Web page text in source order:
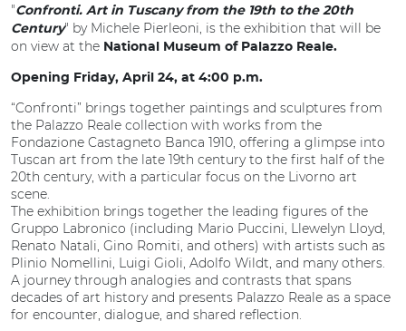
"Confronti. Art in Tuscany from the 19th to the 20th
Century" by Michele Pierleoni, is the exhibition that will be
on view at the National Museum of Palazzo Reale.
Opening Friday, April 24, at 4:00 p.m.
“Confronti” brings together paintings and sculptures from
the Palazzo Reale collection with works from the
Fondazione Castagneto Banca 1910, offering a glimpse into
Tuscan art from the late 19th century to the first half of the
20th century, with a particular focus on the Livorno art
scene.
The exhibition brings together the leading figures of the
Gruppo Labronico (including Mario Puccini, Llewelyn Lloyd,
Renato Natali, Gino Romiti, and others) with artists such as
Plinio Nomellini, Luigi Gioli, Adolfo Wildt, and many others.
A journey through analogies and contrasts that spans
decades of art history and presents Palazzo Reale as a space
for encounter, dialogue, and shared reflection.